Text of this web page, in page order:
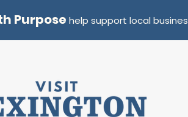
Purpose help support local